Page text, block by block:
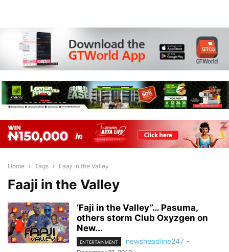
Home Tags Faaji in the Valley
Faaji in the Valley
‘Faji in the Valley”… Pasuma,
others storm Club Oxyzgen on
New...
ENTERTAINMENT newsheadline247 -